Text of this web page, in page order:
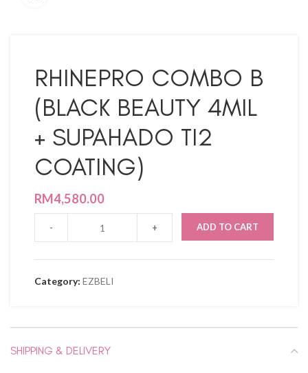
RHINEPRO COMBO B
(BLACK BEAUTY 4MIL
+ SUPAHADO TI2
COATING)
RM4,580.00
ADD TO CART
Category: EZBELI
SHIPPING & DELIVERY